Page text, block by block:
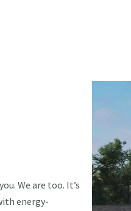
We are too. It’s
energy-